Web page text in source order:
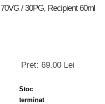
70VG / 30PG, Recipient 60ml
Pret: 69.00 Lei
Stoc
terminat